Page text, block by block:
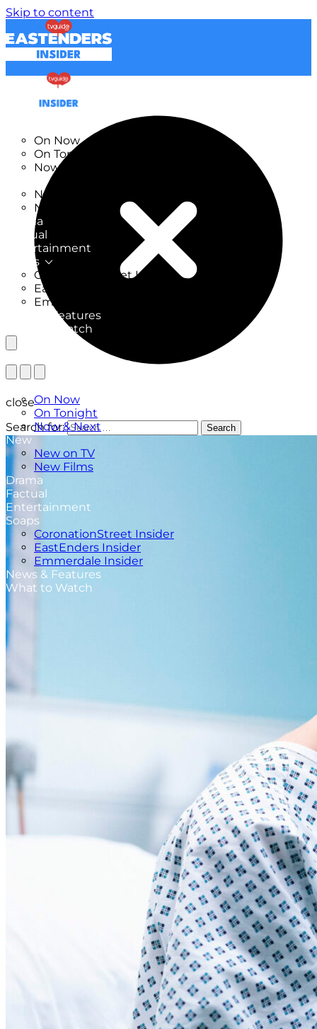
Skip to content
On Now
On Tonight
Now & Next
New on TV
New Films
Drama
Factual
Entertainment
Soaps
CoronationStreet Insider
EastEnders Insider
Emmerdale Insider
News & Features
What to Watch
On Now
On Tonight
Now & Next
New
New on TV
New Films
Drama
Factual
Entertainment
Soaps
CoronationStreet Insider
EastEnders Insider
Emmerdale Insider
News & Features
What to Watch
close
Search for:
Search